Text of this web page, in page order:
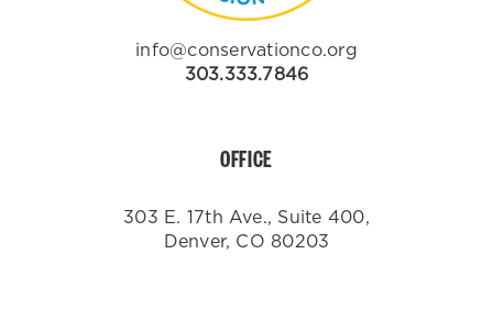
info@conservationco.org
303.333.7846
OFFICE
303 E. 17th Ave., Suite 400,
Denver, CO 80203